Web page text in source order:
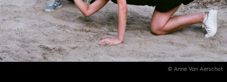
© Anne Van Aerschot